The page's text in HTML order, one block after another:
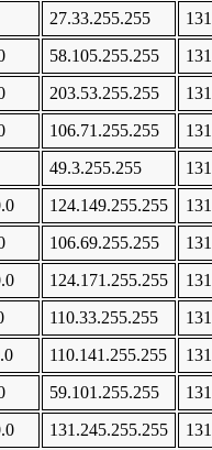
27.33.255.255
58.105.255.255
203.53.255.255
106.71.255.255
49.3.255.255
124.149.255.255
106.69.255.255
124.171.255.255
110.33.255.255
110.141.255.255
59.101.255.255
131.245.255.255